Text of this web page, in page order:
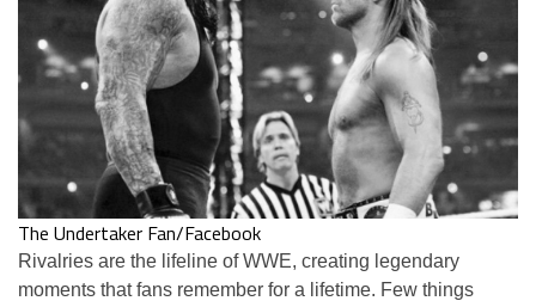
The Undertaker Fan/Facebook
Rivalries are the lifeline of WWE, creating legendary
moments that fans remember for a lifetime. Few things